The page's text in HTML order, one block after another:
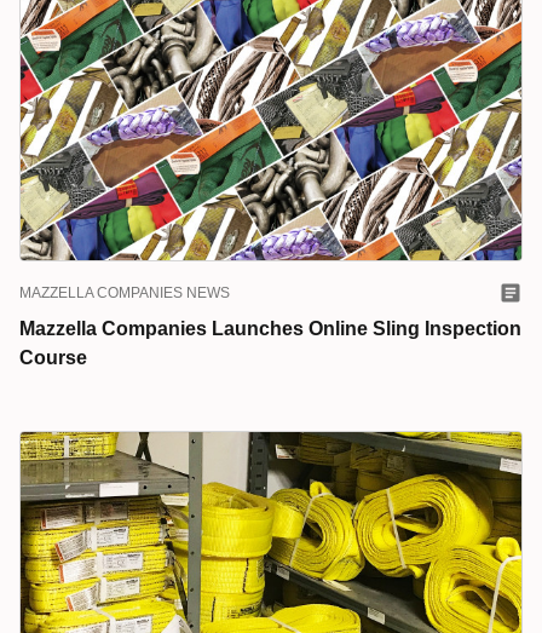
MAZZELLA COMPANIES NEWS
Mazzella Companies Launches Online Sling Inspection
Course